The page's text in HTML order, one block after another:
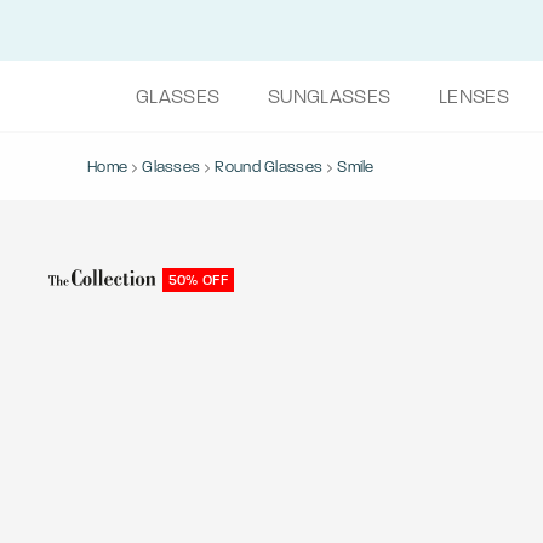
GLASSES SUNGLASSES LENSES
Home Glasses Round Glasses Smile
50% OFF